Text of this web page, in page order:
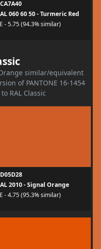
060 60 50 - Turmeric Red
- 5.75 (94.3% similar)
Orange similar/equivalent
of PANTONE 16-1454
RAL Classic
2010 - Signal Orange
- 4.75 (95.3% similar)